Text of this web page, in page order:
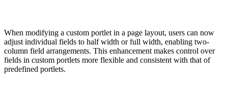
When modifying a custom portlet in a page layout, users can now
adjust individual fields to half width or full width, enabling two-
column field arrangements. This enhancement makes control over
fields in custom portlets more flexible and consistent with that of
predefined portlets.